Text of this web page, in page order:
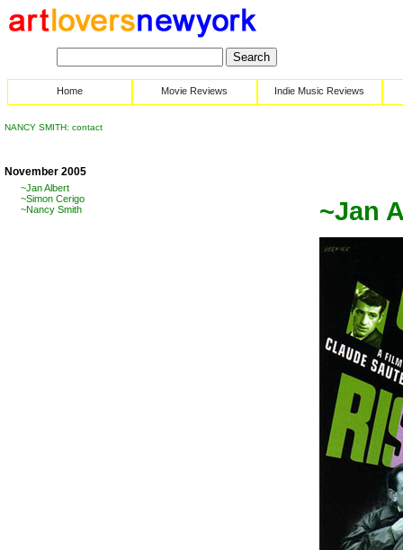
Home Movie Reviews Indie Music Reviews
NANCY SMITH: contact
November 2005
~Jan Albert
~Simon Cerigo
~Nancy Smith
~Jan